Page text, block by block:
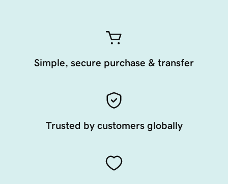
Simple, secure purchase & transfer
Trusted by customers globally